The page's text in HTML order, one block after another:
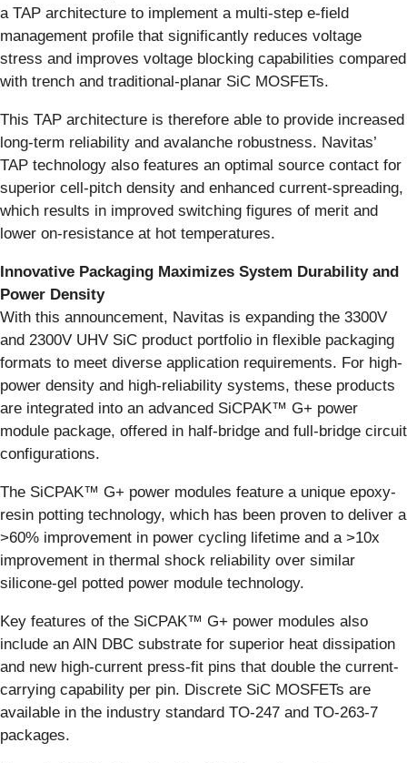
a TAP architecture to implement a multi-step e-field
management profile that significantly reduces voltage
stress and improves voltage blocking capabilities compared
with trench and traditional-planar SiC MOSFETs.
This TAP architecture is therefore able to provide increased
long-term reliability and avalanche robustness. Navitas’
TAP technology also features an optimal source contact for
superior cell-pitch density and enhanced current-spreading,
which results in improved switching figures of merit and
lower on-resistance at hot temperatures.
Innovative Packaging Maximizes System Durability and
Power Density
With this announcement, Navitas is expanding the 3300V
and 2300V UHV SiC product portfolio in flexible packaging
formats to meet diverse application requirements. For high-
power density and high-reliability systems, these products
are integrated into an advanced SiCPAK™ G+ power
module package, offered in half-bridge and full-bridge circuit
configurations.
The SiCPAK™ G+ power modules feature a unique epoxy-
resin potting technology, which has been proven to deliver a
>60% improvement in power cycling lifetime and a >10x
improvement in thermal shock reliability over similar
silicone-gel potted power module technology.
Key features of the SiCPAK™ G+ power modules also
include an AlN DBC substrate for superior heat dissipation
and new high-current press-fit pins that double the current-
carrying capability per pin. Discrete SiC MOSFETs are
available in the industry standard TO-247 and TO-263-7
packages.